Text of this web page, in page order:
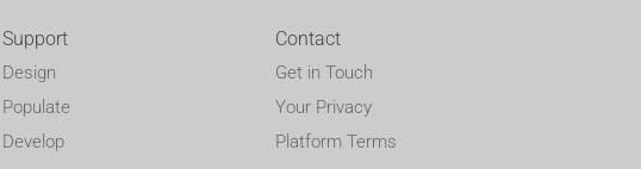
Support
Design
Populate
Develop
Contact
Get in Touch
Your Privacy
Platform Terms